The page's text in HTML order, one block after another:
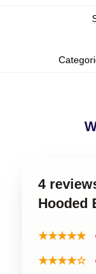
4
Hooded
★★★★★
★★★★☆